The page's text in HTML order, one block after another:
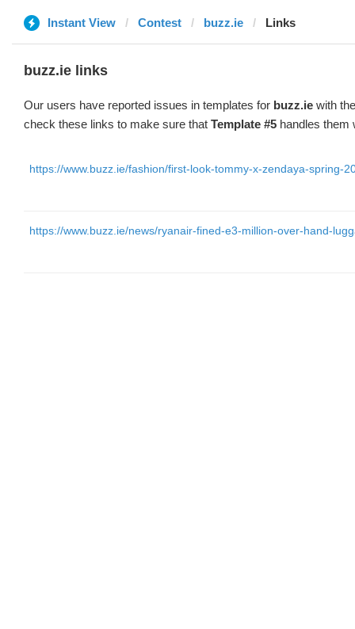
Instant View Contest buzz.ie Links
buzz.ie links
Our users have reported issues in templates for buzz.ie with
check these links to make sure that Template #5 handles them
https://www.buzz.ie/fashion/first-look-tommy-x-zendaya-spring-
https://www.buzz.ie/news/ryanair-fined-e3-million-over-hand-